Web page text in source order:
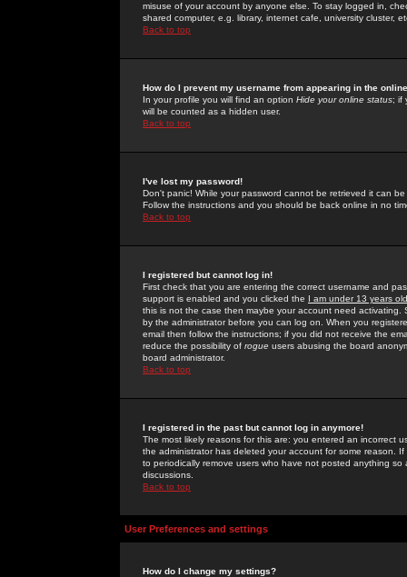
misuse of your account by anyone else. To stay logged in,
shared computer, e.g. library, internet cafe, university cluster,
Back to top
How do I prevent my username from appearing in the
In your profile you will find an option Hide your online status; if
will be counted as a hidden user.
Back to top
I've lost my password!
Don't panic! While your password cannot be retrieved it can
Follow the instructions and you should be back online in no
Back to top
I registered but cannot log in!
First check that you are entering the correct username and
support is enabled and you clicked the I am under 13 years old
this is not the case then maybe your account need activating.
by the administrator before you can log on. When you
email then follow the instructions; if you did not receive the
reduce the possibility of rogue users abusing the board
board administrator.
Back to top
I registered in the past but cannot log in anymore!
The most likely reasons for this are: you entered an incorrect
the administrator has deleted your account for some reason.
to periodically remove users who have not posted anything
discussions.
Back to top
User Preferences and settings
How do I change my settings?